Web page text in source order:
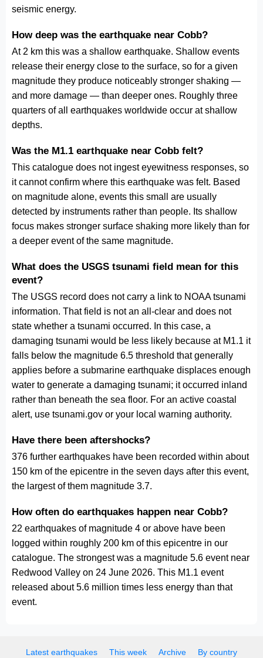
seismic energy.
How deep was the earthquake near Cobb?
At 2 km this was a shallow earthquake. Shallow events
release their energy close to the surface, so for a given
magnitude they produce noticeably stronger shaking —
and more damage — than deeper ones. Roughly three
quarters of all earthquakes worldwide occur at shallow
depths.
Was the M1.1 earthquake near Cobb felt?
This catalogue does not ingest eyewitness responses, so
it cannot confirm where this earthquake was felt. Based
on magnitude alone, events this small are usually
detected by instruments rather than people. Its shallow
focus makes stronger surface shaking more likely than for
a deeper event of the same magnitude.
What does the USGS tsunami field mean for this
event?
The USGS record does not carry a link to NOAA tsunami
information. That field is not an all-clear and does not
state whether a tsunami occurred. In this case, a
damaging tsunami would be less likely because at M1.1 it
falls below the magnitude 6.5 threshold that generally
applies before a submarine earthquake displaces enough
water to generate a damaging tsunami; it occurred inland
rather than beneath the sea floor. For an active coastal
alert, use tsunami.gov or your local warning authority.
Have there been aftershocks?
376 further earthquakes have been recorded within about
150 km of the epicentre in the seven days after this event,
the largest of them magnitude 3.7.
How often do earthquakes happen near Cobb?
22 earthquakes of magnitude 4 or above have been
logged within roughly 200 km of this epicentre in our
catalogue. The strongest was a magnitude 5.6 event near
Redwood Valley on 24 June 2026. This M1.1 event
released about 5.6 million times less energy than that
event.
Latest earthquakes This week Archive By country